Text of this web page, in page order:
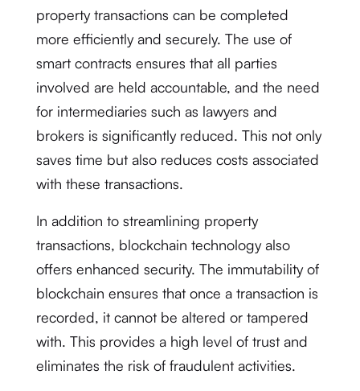
property transactions can be completed
more efficiently and securely. The use of
smart contracts ensures that all parties
involved are held accountable, and the need
for intermediaries such as lawyers and
brokers is significantly reduced. This not only
saves time but also reduces costs associated
with these transactions.
In addition to streamlining property
transactions, blockchain technology also
offers enhanced security. The immutability of
blockchain ensures that once a transaction is
recorded, it cannot be altered or tampered
with. This provides a high level of trust and
eliminates the risk of fraudulent activities.